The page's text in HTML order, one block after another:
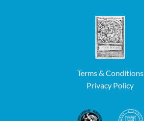
Terms & Conditions
Privacy Policy